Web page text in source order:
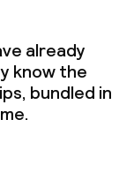
already
know the
bundled in